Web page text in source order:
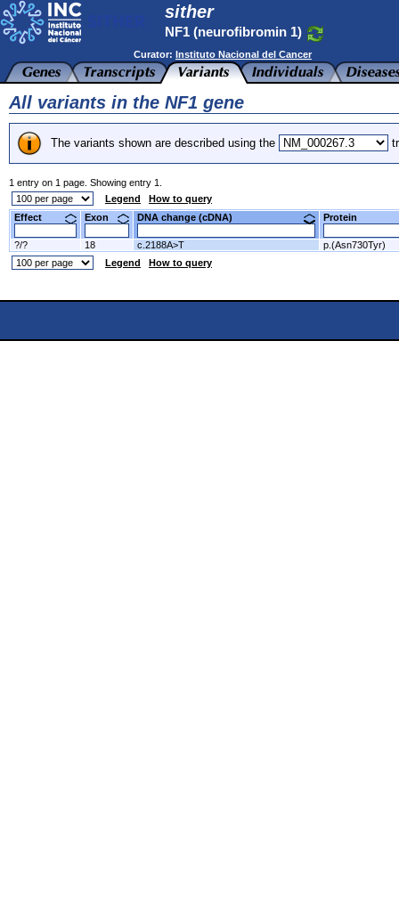
sither
NF1 (neurofibromin 1)
Curator: Instituto Nacional del Cancer
All variants in the NF1 gene
The variants shown are described using the
1 entry on 1 page. Showing entry 1.
Legend
How to query
Effect
Exon DNA change (cDNA) Protein
?/? 18 c.2188A>T
p.(Asn730Tyr)
Legend
How to query